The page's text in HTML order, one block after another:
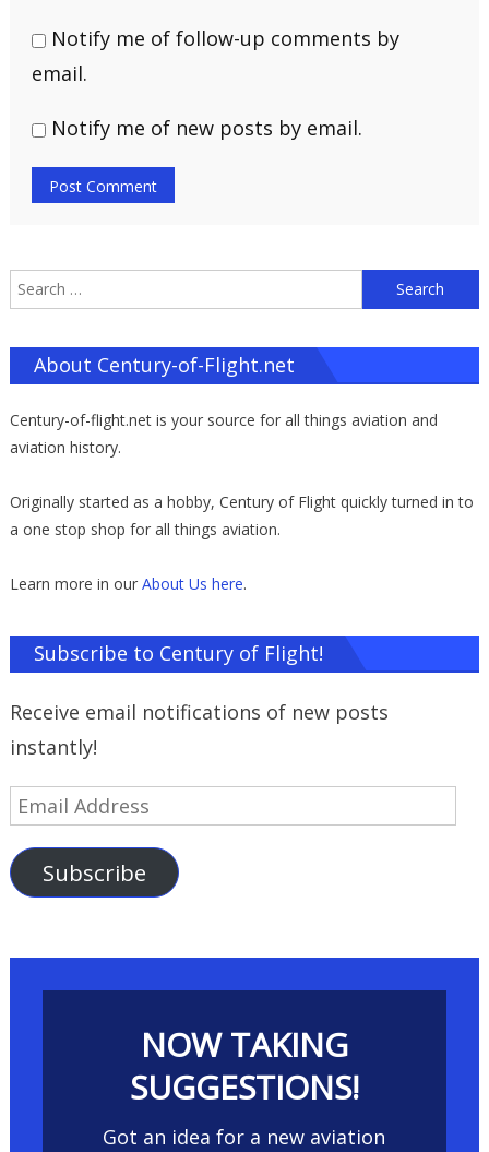
Notify me of follow-up comments by
email.
Notify me of new posts by email.
About Century-of-Flight.net
Century-of-flight.net is your source for all things aviation and
aviation history.
Originally started as a hobby, Century of Flight quickly turned in to
a one stop shop for all things aviation.
Learn more in our About Us here.
Subscribe to Century of Flight!
Receive email notifications of new posts
instantly!
Email
Subscribe
NOW TAKING
SUGGESTIONS!
Got an idea for a new aviation